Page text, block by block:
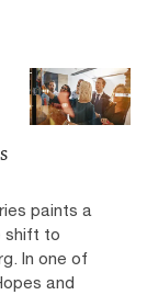
paints a
shift to
In one of
and